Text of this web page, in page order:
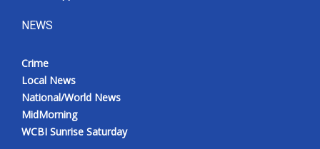
NEWS
Crime
Local News
National/World News
MidMorning
WCBI Sunrise Saturday